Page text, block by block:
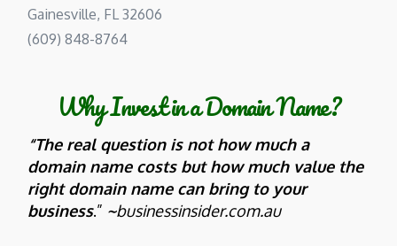
Gainesville, FL 32606
(609) 848-8764
Why Invest in a Domain Name?
“The real question is not how much a
domain name costs but how much value the
right domain name can bring to your
business.” ~businessinsider.com.au